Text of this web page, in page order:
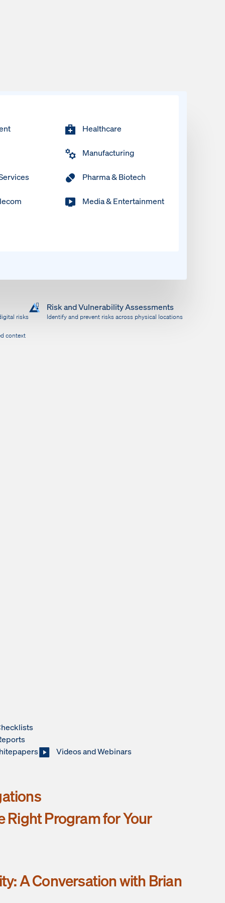
Healthcare
Manufacturing
Pharma & Biotech
Media & Entertainment
risks
Risk and Vulnerability Assessments
Identify and prevent risks across physical locations
context
Videos and Webinars
Right Program for Your
A Conversation with Brian